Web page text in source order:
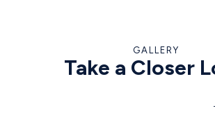
GALLERY
Take a Closer